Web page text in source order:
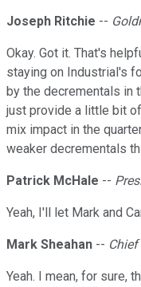
Joseph Ritchie --
Okay. Got it. That's
staying on Industrial's
by the decrementals in
just provide a little bit
mix impact in the
weaker decrementals
Patrick McHale --
Yeah, I'll let Mark and
Mark Sheahan --
Yeah. I mean, for sure,